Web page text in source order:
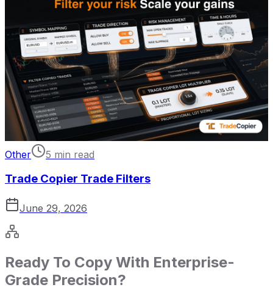
Other 5 min read
Trade Copier Trade Filters
June 29, 2026
Ready To Copy With Enterprise-
Grade Precision?